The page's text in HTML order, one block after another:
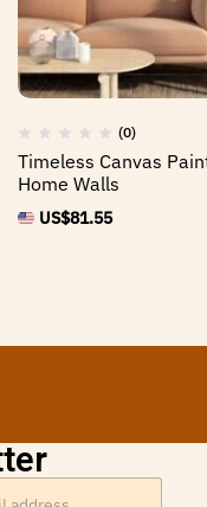
(0)
Timeless Canvas
Home Walls
US$81.55